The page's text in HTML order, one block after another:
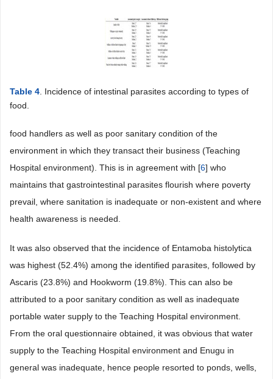
Table 4 . Incidence of intestinal parasites according to types of
food.
food handlers as well as poor sanitary condition of the
environment in which they transact their business (Teaching
Hospital environment). This is in agreement with [6] who
maintains that gastrointestinal parasites flourish where poverty
prevail, where sanitation is inadequate or non-existent and where
health awareness is needed.
It was also observed that the incidence of Entamoba histolytica
was highest (52.4%) among the identified parasites, followed by
Ascaris (23.8%) and Hookworm (19.8%). This can also be
attributed to a poor sanitary condition as well as inadequate
portable water supply to the Teaching Hospital environment.
From the oral questionnaire obtained, it was obvious that water
supply to the Teaching Hospital environment and Enugu in
general was inadequate, hence people resorted to ponds, wells,